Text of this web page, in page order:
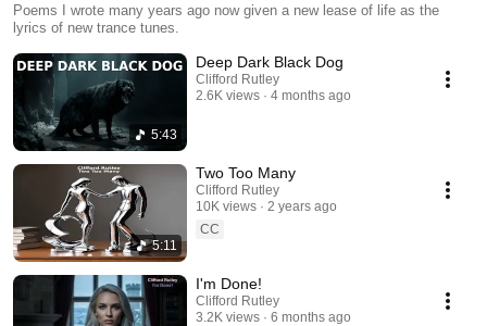
Poems I wrote many years ago now given a new lease of life as the
lyrics of new trance tunes.
5:43
Deep Dark Black Dog
Clifford Rutley
2.6K views
4 months ago
5:11
Two Too Many
Clifford Rutley
10K views
2 years ago
CC
I'm Done!
Clifford Rutley
3.2K views
6 months ago